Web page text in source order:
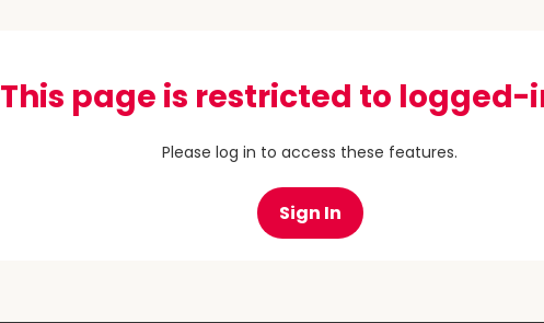
This page is restricted to logged-
Please log in to access these features.
Sign In